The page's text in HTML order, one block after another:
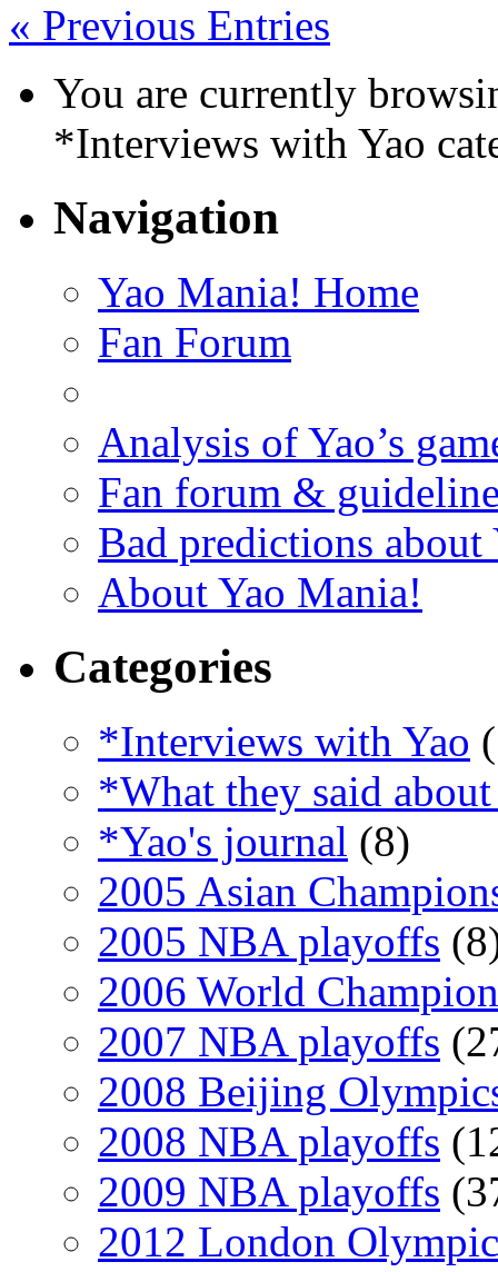
« Previous Entries
You are currently
*Interviews with Yao
Navigation
Yao Mania! Home
Fan Forum
Analysis of Yao’s
Fan forum &
Bad predictions about
About Yao Mania!
Categories
*Interviews with Yao
*What they said
*Yao's journal (8)
2005 Asian
2005 NBA playoffs
2006 World
2007 NBA playoffs
2008 Beijing
2008 NBA playoffs
2009 NBA playoffs
2012 London